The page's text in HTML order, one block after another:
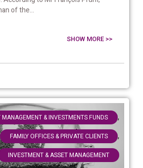
of the...
SHOW MORE >>
MANAGEMENT & INVESTMENTS FUNDS ,
FAMILY OFFICES & PRIVATE CLIENTS ,
INVESTMENT & ASSET MANAGEMENT